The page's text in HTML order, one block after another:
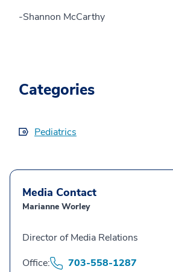
-Shannon McCarthy
Categories
Pediatrics
Media Contact
Marianne Worley
Director of Media Relations
Office:
703-558-1287